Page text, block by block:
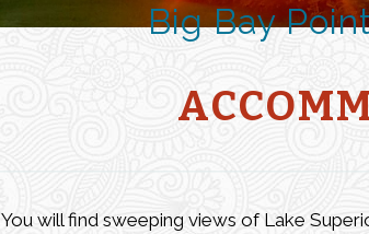
Big Bay
You will find sweeping views of Lake